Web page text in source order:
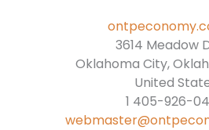
3614 Meadow
Oklahoma City,
United
1 405-926-